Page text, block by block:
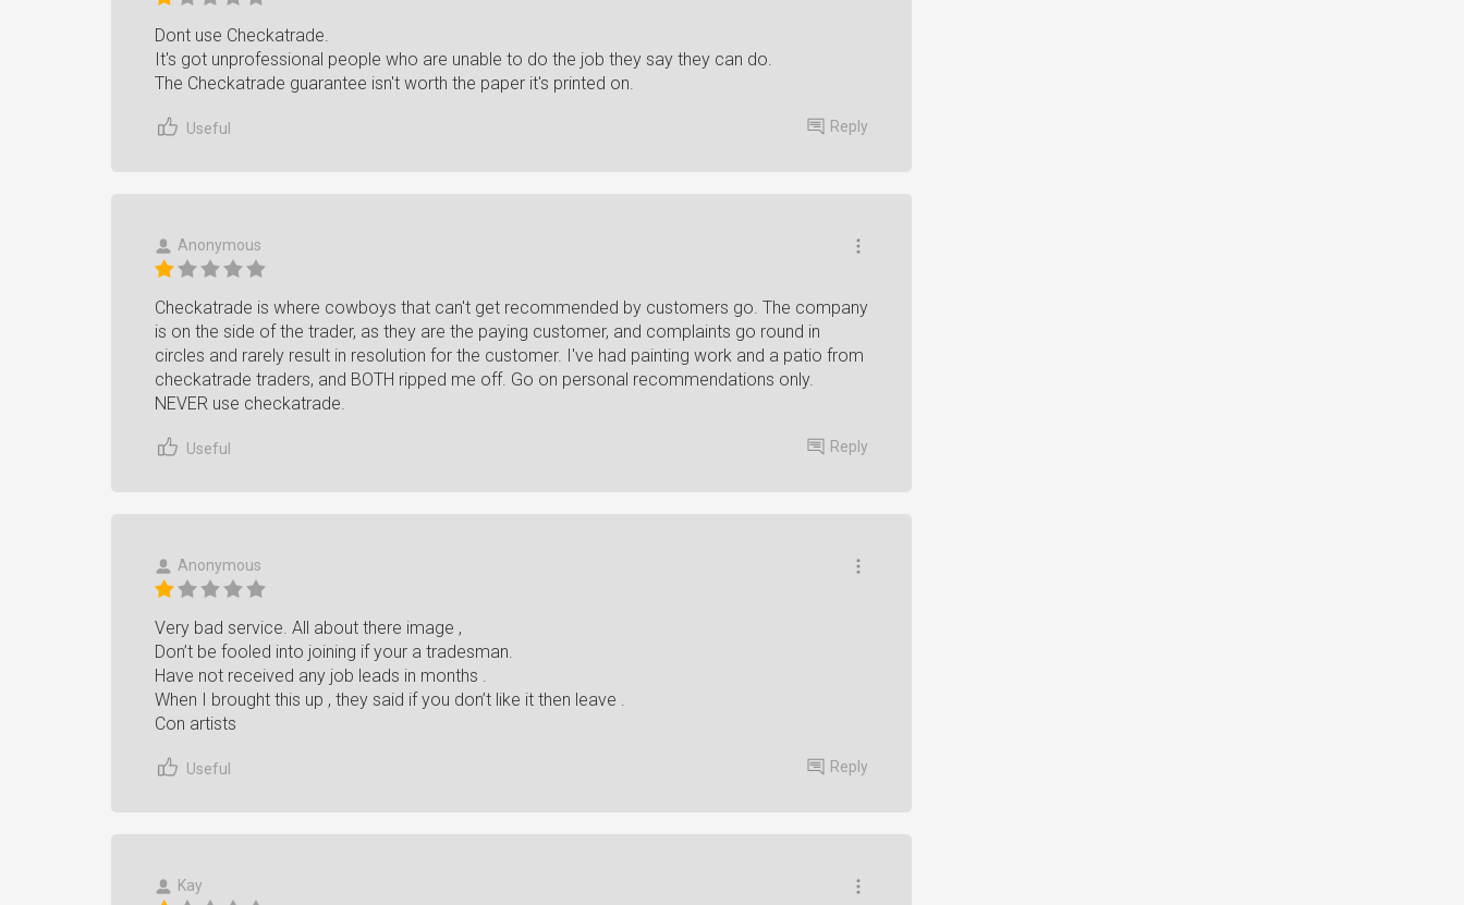
Dont use Checkatrade.
It's got unprofessional people who are unable to do the job they say they can do.
The Checkatrade guarantee isn't worth the paper it's printed on.
Useful Reply
Anonymous
Checkatrade is where cowboys that can't get recommended by customers go. The company
is on the side of the trader, as they are the paying customer, and complaints go round in
circles and rarely result in resolution for the customer. I've had painting work and a patio from
checkatrade traders, and BOTH ripped me off. Go on personal recommendations only.
NEVER use checkatrade.
Useful Reply
Anonymous
Very bad service. All about there image ,
Don’t be fooled into joining if your a tradesman.
Have not received any job leads in months .
When I brought this up , they said if you don’t like it then leave .
Con artists
Useful Reply
Kay